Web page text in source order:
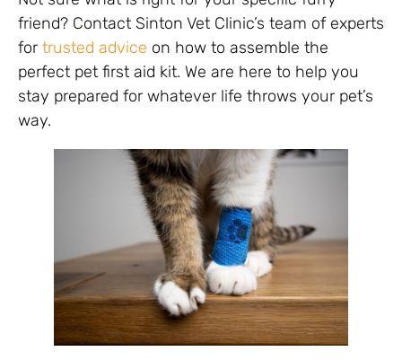
friend? Contact Sinton Vet Clinic’s team of experts
for trusted advice on how to assemble the
perfect pet first aid kit. We are here to help you
stay prepared for whatever life throws your pet’s
way.